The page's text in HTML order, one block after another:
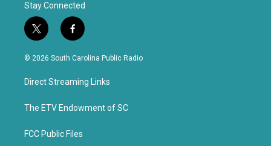
Stay Connected
t
w
i
t
e
f
a
c
b
o
k
© 2026 South Carolina Public Radio
Direct Streaming Links
The ETV Endowment of SC
FCC Public Files